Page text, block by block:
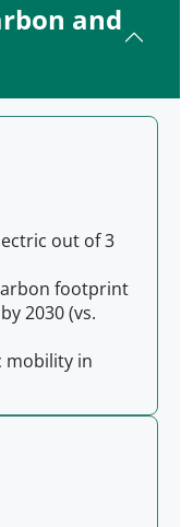
and
out of 3
footprint
2030 (vs.
mobility in